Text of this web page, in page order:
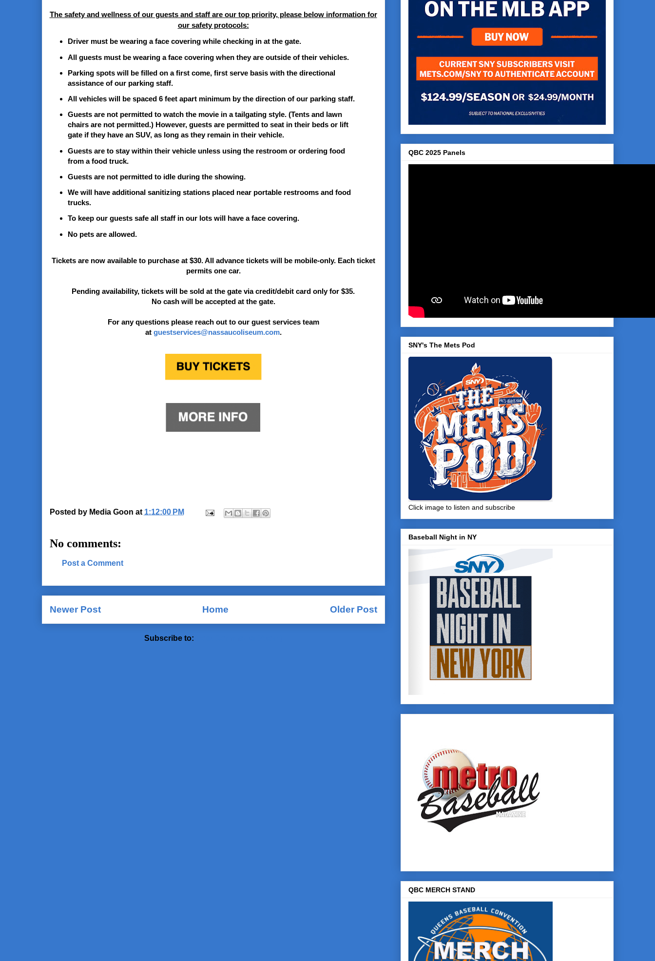
The safety and wellness of our guests and staff are our top priority, please below information for
our safety protocols:
Driver must be wearing a face covering while checking in at the gate.
All guests must be wearing a face covering when they are outside of their vehicles.
Parking spots will be filled on a first come, first serve basis with the directional
assistance of our parking staff.
All vehicles will be spaced 6 feet apart minimum by the direction of our parking staff.
Guests are not permitted to watch the movie in a tailgating style. (Tents and lawn
chairs are not permitted.) However, guests are permitted to seat in their beds or lift
gate if they have an SUV, as long as they remain in their vehicle.
Guests are to stay within their vehicle unless using the restroom or ordering food
from a food truck.
Guests are not permitted to idle during the showing.
We will have additional sanitizing stations placed near portable restrooms and food
trucks.
To keep our guests safe all staff in our lots will have a face covering.
No pets are allowed.
Tickets are now available to purchase at $30. All advance tickets will be mobile-only. Each ticket
permits one car.
Pending availability, tickets will be sold at the gate via credit/debit card only for $35.
No cash will be accepted at the gate.
For any questions please reach out to our guest services team
at guestservices@nassaucoliseum.com.
Posted by Media Goon at 1:12:00 PM
No comments:
Post a Comment
Newer Post Older Post
Home
Subscribe to:
QBC 2025 Panels
SNY's The Mets Pod
Click image to listen and subscribe
Baseball Night in NY
QBC MERCH STAND